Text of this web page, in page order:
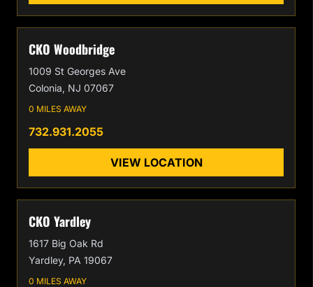
CKO Woodbridge
1009 St Georges Ave
Colonia, NJ 07067
0 MILES AWAY
732.931.2055
VIEW LOCATION
CKO Yardley
1617 Big Oak Rd
Yardley, PA 19067
0 MILES AWAY